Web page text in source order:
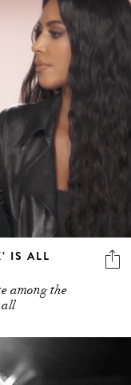
IS ALL
among the
all